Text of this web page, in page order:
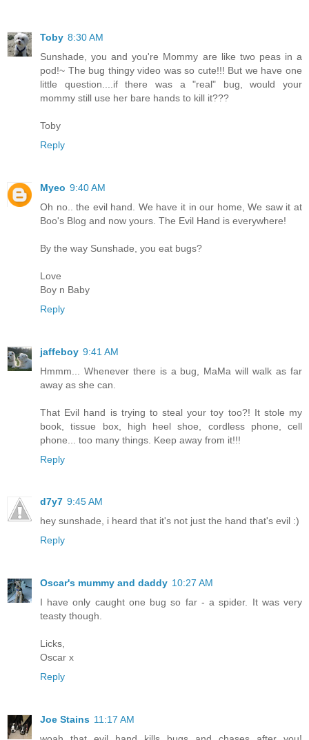
Toby 8:30 AM
Sunshade, you and you're Mommy are like two peas in a
pod!~ The bug thingy video was so cute!!! But we have one
little question....if there was a "real" bug, would your
mommy still use her bare hands to kill it???
Toby
Reply
Myeo 9:40 AM
Oh no.. the evil hand. We have it in our home, We saw it at
Boo's Blog and now yours. The Evil Hand is everywhere!
By the way Sunshade, you eat bugs?
Love
Boy n Baby
Reply
jaffeboy 9:41 AM
Hmmm... Whenever there is a bug, MaMa will walk as far
away as she can.
That Evil hand is trying to steal your toy too?! It stole my
book, tissue box, high heel shoe, cordless phone, cell
phone... too many things. Keep away from it!!!
Reply
d7y7 9:45 AM
hey sunshade, i heard that it's not just the hand that's evil :)
Reply
Oscar's mummy and daddy 10:27 AM
I have only caught one bug so far - a spider. It was very
teasty though.
Licks,
Oscar x
Reply
Joe Stains 11:17 AM